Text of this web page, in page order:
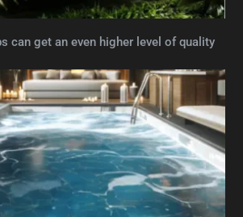
can get an even higher level of quality